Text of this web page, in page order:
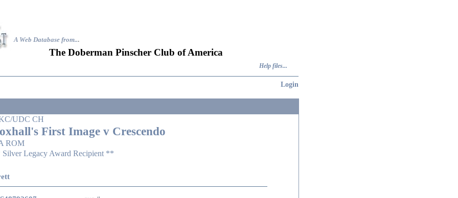
A Web Database from...
The Doberman Pinscher Club of America
Help files...
Login
UDC CH
First Image v Crescendo
ROM
Legacy Award Recipient **